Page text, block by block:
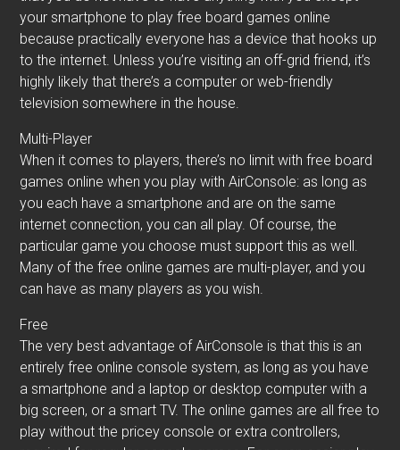
your smartphone to play free board games online
because practically everyone has a device that hooks up
to the internet. Unless you’re visiting an off-grid friend, it’s
highly likely that there’s a computer or web-friendly
television somewhere in the house.
Multi-Player
When it comes to players, there’s no limit with free board
games online when you play with AirConsole: as long as
you each have a smartphone and are on the same
internet connection, you can all play. Of course, the
particular game you choose must support this as well.
Many of the free online games are multi-player, and you
can have as many players as you wish.
Free
The very best advantage of AirConsole is that this is an
entirely free online console system, as long as you have
a smartphone and a laptop or desktop computer with a
big screen, or a smart TV. The online games are all free to
play without the pricey console or extra controllers,